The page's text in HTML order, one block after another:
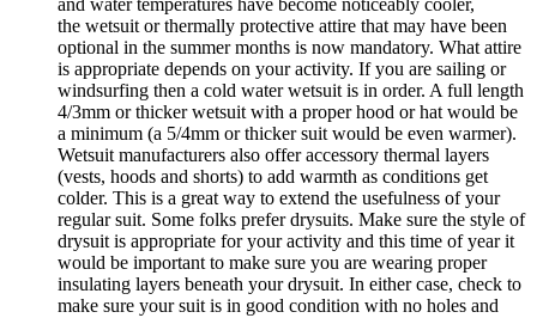
the wetsuit or thermally protective attire that may have been
optional in the summer months is now mandatory. What attire
is appropriate depends on your activity. If you are sailing or
windsurfing then a cold water wetsuit is in order. A full length
4/3mm or thicker wetsuit with a proper hood or hat would be
a minimum (a 5/4mm or thicker suit would be even warmer).
Wetsuit manufacturers also offer accessory thermal layers
(vests, hoods and shorts) to add warmth as conditions get
colder. This is a great way to extend the usefulness of your
regular suit. Some folks prefer drysuits. Make sure the style of
drysuit is appropriate for your activity and this time of year it
would be important to make sure you are wearing proper
insulating layers beneath your drysuit. In either case, check to
make sure your suit is in good condition with no holes and